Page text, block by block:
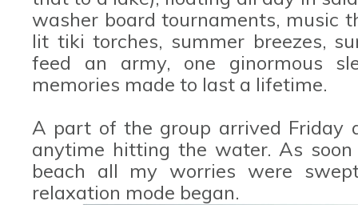
washer board tournaments, music
lit tiki torches, summer breezes,
feed an army, one ginormous
memories made to last a lifetime.
A part of the group arrived Friday
anytime hitting the water. As
beach all my worries were
relaxation mode began.